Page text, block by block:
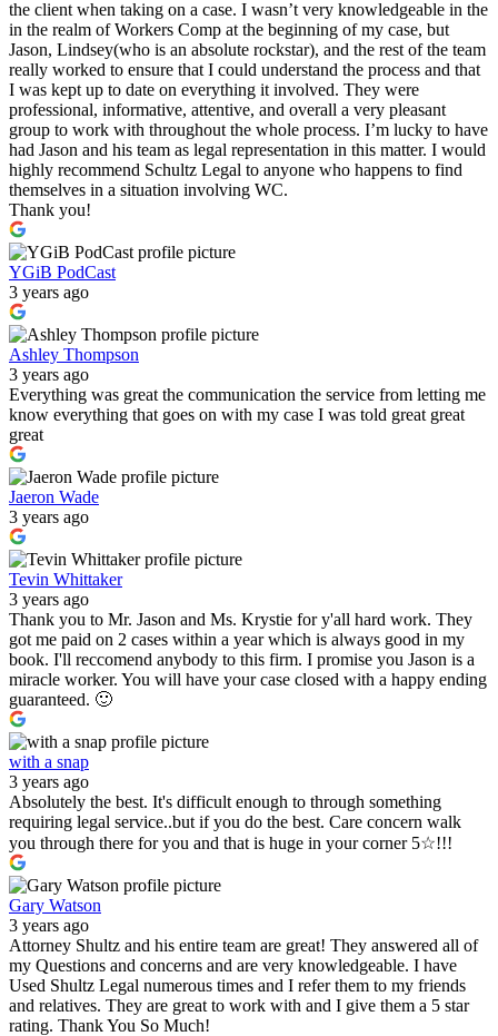
the client when taking on a case. I wasn’t very knowledgeable in the
in the realm of Workers Comp at the beginning of my case, but
Jason, Lindsey(who is an absolute rockstar), and the rest of the team
really worked to ensure that I could understand the process and that
I was kept up to date on everything it involved. They were
professional, informative, attentive, and overall a very pleasant
group to work with throughout the whole process. I’m lucky to have
had Jason and his team as legal representation in this matter. I would
highly recommend Schultz Legal to anyone who happens to find
themselves in a situation involving WC.
Thank you!
YGiB PodCast
3 years ago
Ashley Thompson
3 years ago
Everything was great the communication the service from letting me
know everything that goes on with my case I was told great great
great
Jaeron Wade
3 years ago
Tevin Whittaker
3 years ago
Thank you to Mr. Jason and Ms. Krystie for y'all hard work. They
got me paid on 2 cases within a year which is always good in my
book. I'll reccomend anybody to this firm. I promise you Jason is a
miracle worker. You will have your case closed with a happy ending
guaranteed. 🙂
with a snap
3 years ago
Absolutely the best. It's difficult enough to through something
requiring legal service..but if you do the best. Care concern walk
you through there for you and that is huge in your corner 5☆!!!
Gary Watson
3 years ago
Attorney Shultz and his entire team are great! They answered all of
my Questions and concerns and are very knowledgeable. I have
Used Shultz Legal numerous times and I refer them to my friends
and relatives. They are great to work with and I give them a 5 star
rating. Thank You So Much!